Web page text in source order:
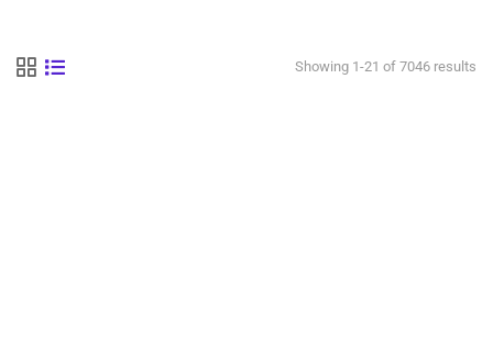
Showing 1-21 of 7046 results